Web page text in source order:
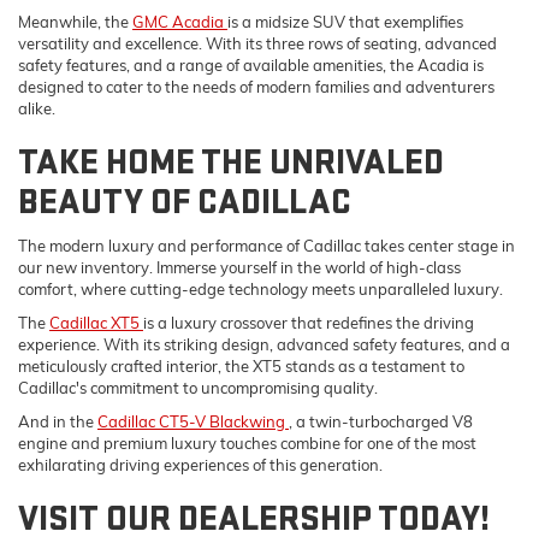
Meanwhile, theGMC Acadia is a midsize SUV that exemplifies
versatility and excellence. With its three rows of seating, advanced
safety features, and a range of available amenities, the Acadia is
designed to cater to the needs of modern families and adventurers
alike.
TAKE HOME THE UNRIVALED
BEAUTY OF CADILLAC
The modern luxury and performance of Cadillac takes center stage in
our new inventory. Immerse yourself in the world of high-class
comfort, where cutting-edge technology meets unparalleled luxury.
TheCadillac XT5 is a luxury crossover that redefines the driving
experience. With its striking design, advanced safety features, and a
meticulously crafted interior, the XT5 stands as a testament to
Cadillac's commitment to uncompromising quality.
And in theCadillac CT5-V Blackwing , a twin-turbocharged V8
engine and premium luxury touches combine for one of the most
exhilarating driving experiences of this generation.
VISIT OUR DEALERSHIP TODAY!